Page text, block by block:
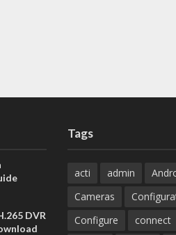
DVR
Tags
acti admin
Cameras
Configure
connect